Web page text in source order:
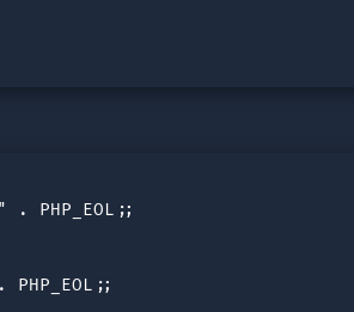
. PHP_EOL;;
PHP_EOL;;